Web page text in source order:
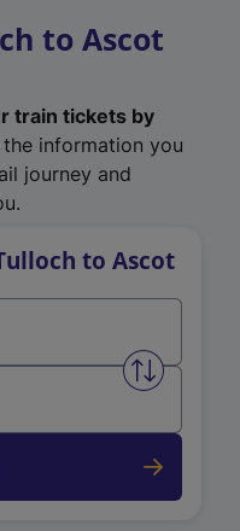
to Ascot
train tickets by
the information you
journey and
to Ascot
Swap